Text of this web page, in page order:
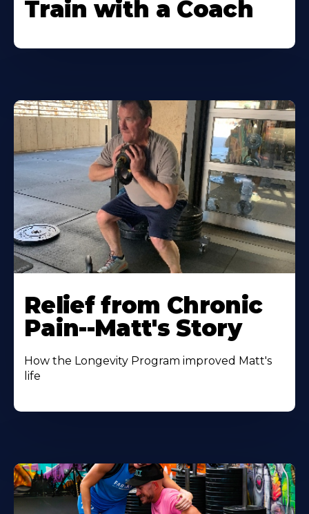
Train with a Coach
Relief from Chronic
Pain--Matt's Story
How the Longevity Program improved Matt's
life